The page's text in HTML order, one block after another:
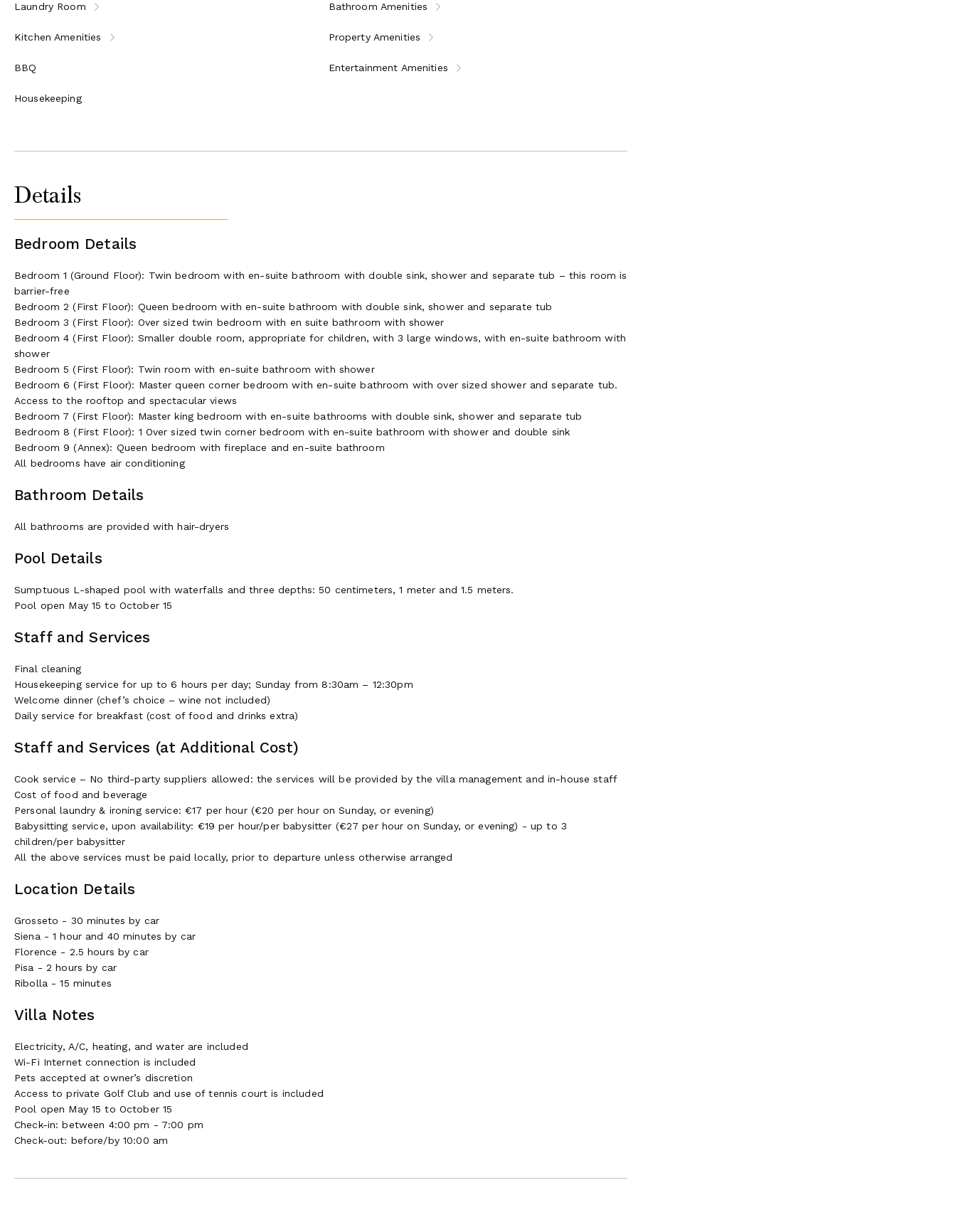
Laundry Room Bathroom Amenities
Kitchen Amenities Property Amenities
BBQ Entertainment Amenities
Housekeeping
Details
Bedroom Details
Bedroom 1 (Ground Floor): Twin bedroom with en-suite bathroom with double sink, shower and separate tub – this room is
barrier-free
Bedroom 2 (First Floor): Queen bedroom with en-suite bathroom with double sink, shower and separate tub
Bedroom 3 (First Floor): Over sized twin bedroom with en suite bathroom with shower
Bedroom 4 (First Floor): Smaller double room, appropriate for children, with 3 large windows, with en-suite bathroom with
shower
Bedroom 5 (First Floor): Twin room with en-suite bathroom with shower
Bedroom 6 (First Floor): Master queen corner bedroom with en-suite bathroom with over sized shower and separate tub.
Access to the rooftop and spectacular views
Bedroom 7 (First Floor): Master king bedroom with en-suite bathrooms with double sink, shower and separate tub
Bedroom 8 (First Floor): 1 Over sized twin corner bedroom with en-suite bathroom with shower and double sink
Bedroom 9 (Annex): Queen bedroom with fireplace and en-suite bathroom
All bedrooms have air conditioning
Bathroom Details
All bathrooms are provided with hair-dryers
Pool Details
Sumptuous L-shaped pool with waterfalls and three depths: 50 centimeters, 1 meter and 1.5 meters.
Pool open May 15 to October 15
Staff and Services
Final cleaning
Housekeeping service for up to 6 hours per day; Sunday from 8:30am – 12:30pm
Welcome dinner (chef’s choice – wine not included)
Daily service for breakfast (cost of food and drinks extra)
Staff and Services (at Additional Cost)
Cook service – No third-party suppliers allowed: the services will be provided by the villa management and in-house staff
Cost of food and beverage
Personal laundry & ironing service: €17 per hour (€20 per hour on Sunday, or evening)
Babysitting service, upon availability: €19 per hour/per babysitter (€27 per hour on Sunday, or evening) - up to 3
children/per babysitter
All the above services must be paid locally, prior to departure unless otherwise arranged
Location Details
Grosseto - 30 minutes by car
Siena - 1 hour and 40 minutes by car
Florence - 2.5 hours by car
Pisa - 2 hours by car
Ribolla - 15 minutes
Villa Notes
Electricity, A/C, heating, and water are included
Wi-Fi Internet connection is included
Pets accepted at owner’s discretion
Access to private Golf Club and use of tennis court is included
Pool open May 15 to October 15
Check-in: between 4:00 pm - 7:00 pm
Check-out: before/by 10:00 am